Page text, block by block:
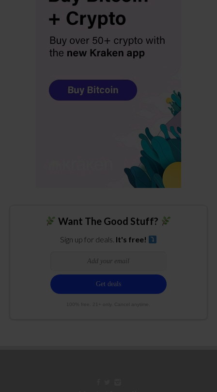
Want The Good Stuff?
Sign up for deals. It's free!
100% free. 21+ only. Cancel anytime.